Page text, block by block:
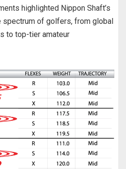
highlighted Nippon Shaft’s
spectrum of golfers, from global
to top-tier amateur